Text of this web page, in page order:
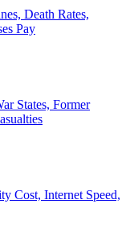
Death Rates,
Pay
States, Former
Cost, Internet Speed,